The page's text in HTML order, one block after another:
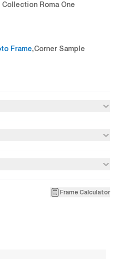
Roma One
Frame,Corner Sample
Frame Calculator